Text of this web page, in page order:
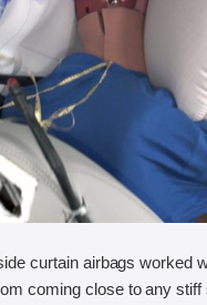
curtain airbags worked
coming close to any stiff